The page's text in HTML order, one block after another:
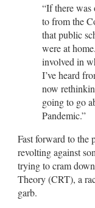
“If there
to from the
that public
were at
involved in
I’ve heard
now
going to go
Pandemic.”
Fast forward to the
revolting against
trying to cram
Theory (CRT), a
garb.